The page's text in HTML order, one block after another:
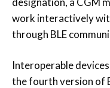
work interactively
through BLE
Interoperable
the fourth version of